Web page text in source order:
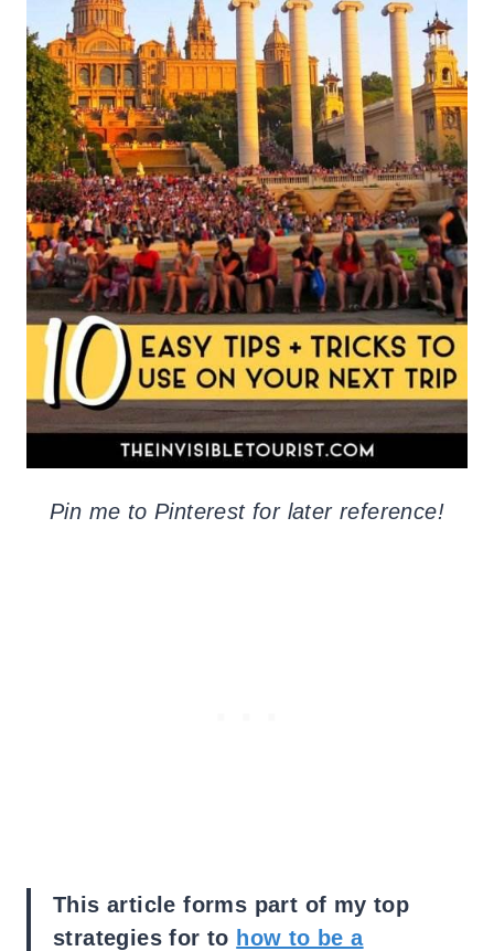
Pin me to Pinterest for later reference!
This article forms part of my top
strategies for to how to be a